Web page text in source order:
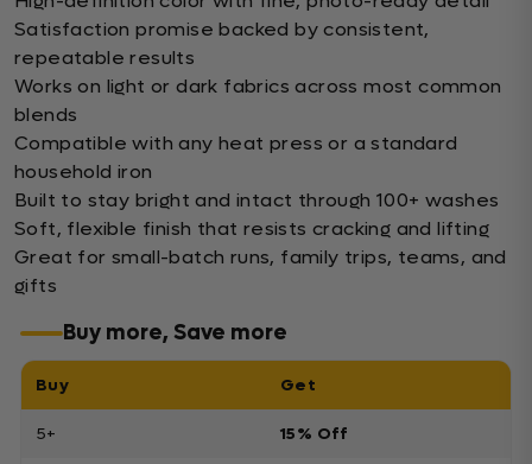
Satisfaction promise backed by consistent,
repeatable results
Works on light or dark fabrics across most common
blends
Compatible with any heat press or a standard
household iron
Built to stay bright and intact through 100+ washes
Soft, flexible finish that resists cracking and lifting
Great for small-batch runs, family trips, teams, and
gifts
Buy more, Save more
Buy Get
5+ 15% Off